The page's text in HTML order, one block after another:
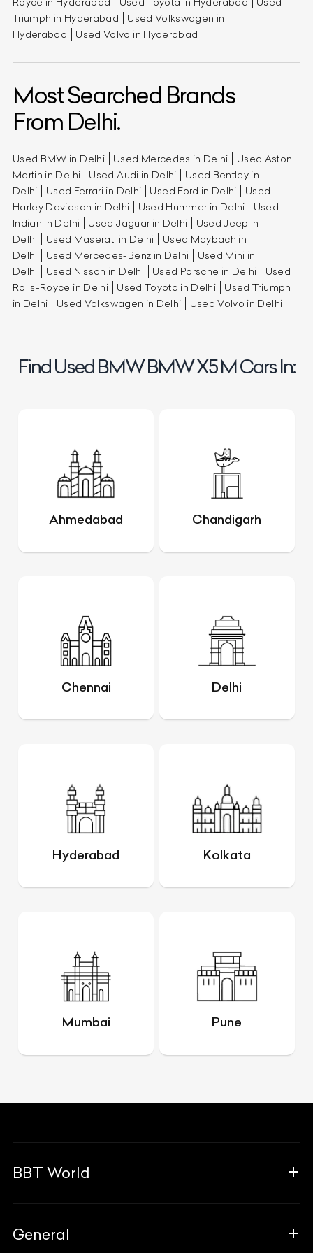
Triumph in Hyderabad
Used Volkswagen in
Hyderabad
Used Volvo in Hyderabad
Most Searched Brands
From Delhi.
Used BMW in Delhi Used Mercedes in Delhi
Used Aston
Martin in Delhi
Used Audi in Delhi
Used Bentley in
Delhi
Used Ferrari in Delhi Used Ford in Delhi
Used
Harley Davidson in Delhi
Used Hummer in Delhi
Used
Indian in Delhi
Used Jaguar in Delhi
Used Jeep in
Delhi
Used Maserati in Delhi
Used Maybach in
Delhi
Used Mercedes-Benz in Delhi
Used Mini in
Delhi
Used Nissan in Delhi Used Porsche in Delhi
Used
Rolls-Royce in Delhi
Used Toyota in Delhi
Used Triumph
in Delhi
Used Volkswagen in Delhi Used Volvo in Delhi
Find Used BMW BMW X5 M Cars In:
Ahmedabad Chandigarh
Chennai Delhi
Hyderabad Kolkata
Mumbai Pune
BBT World
The Team
General